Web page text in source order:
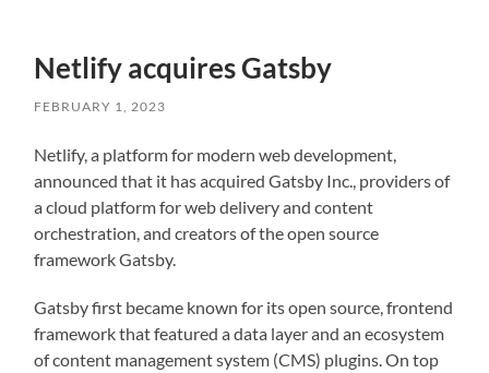
Netlify acquires Gatsby
FEBRUARY 1, 2023
Netlify, a platform for modern web development,
announced that it has acquired Gatsby Inc., providers of
a cloud platform for web delivery and content
orchestration, and creators of the open source
framework Gatsby.
Gatsby first became known for its open source, frontend
framework that featured a data layer and an ecosystem
of content management system (CMS) plugins. On top